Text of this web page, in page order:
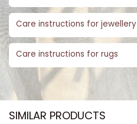
Care instructions for jewellery
Care instructions for rugs
SIMILAR PRODUCTS​